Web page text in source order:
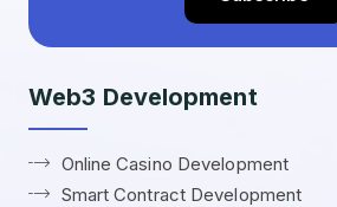
Web3 Development
Online Casino Development
Smart Contract Development